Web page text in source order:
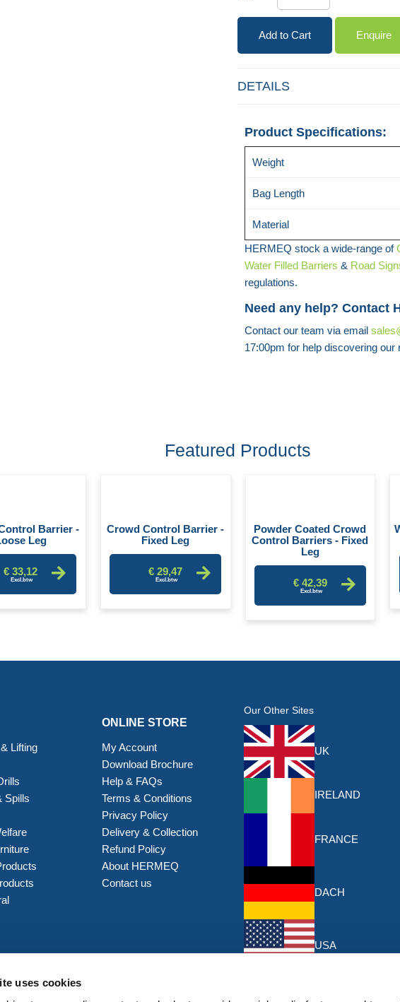
uses cookies
Add to Cart Enquire
DETAILS
Product Specifications:
Weight
Bag Length
Material
HERMEQ stock a wide-range of
Water Filled Barriers & Road
regulations.
Need any help? Contact
Contact our team via email
17:00pm for help discovering our
Featured Products
Barrier -
Leg
€ 33,12
Crowd Control Barrier -
Fixed Leg
€ 29,47
Powder Coated Crowd
Control Barriers - Fixed
Leg
€ 42,39
Lifting
Spills
ONLINE STORE
My Account
Download Brochure
Help & FAQs
Terms & Conditions
Privacy Policy
Delivery & Collection
Refund Policy
About HERMEQ
Contact us
Our Other Sites
UK
IRELAND
FRANCE
DACH
USA